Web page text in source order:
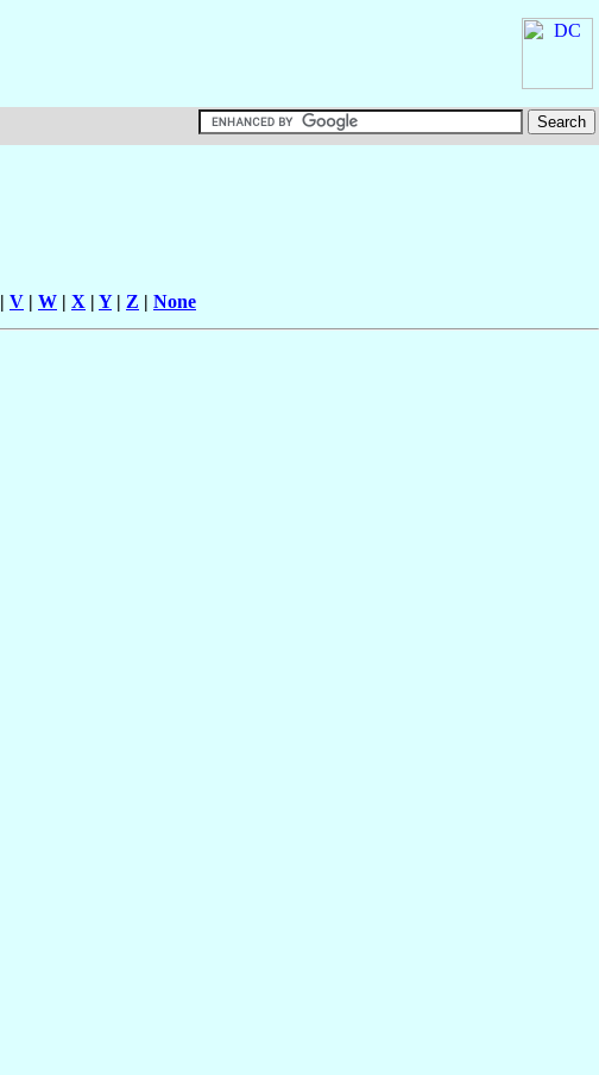
| V | W | X | Y| Z | None